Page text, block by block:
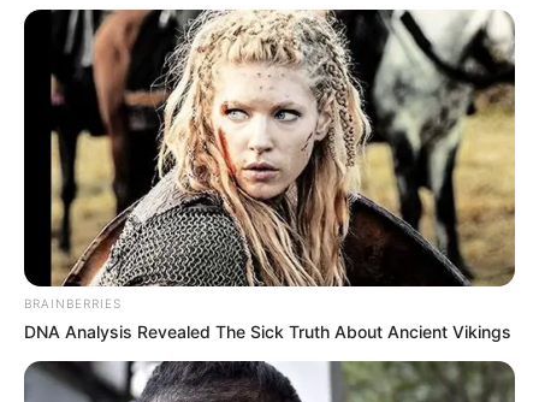
BRAINBERRIES
DNA Analysis Revealed The Sick Truth About Ancient Vikings